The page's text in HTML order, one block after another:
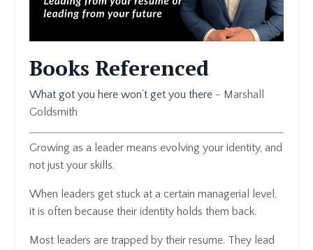
Books Referenced
What got you here won’t get you there - Marshall
Goldsmith
Growing as a leader means evolving your identity, and
not just your skills.
When leaders get stuck at a certain managerial level,
it is often because their identity holds them back.
Most leaders are trapped by their resume. They lead